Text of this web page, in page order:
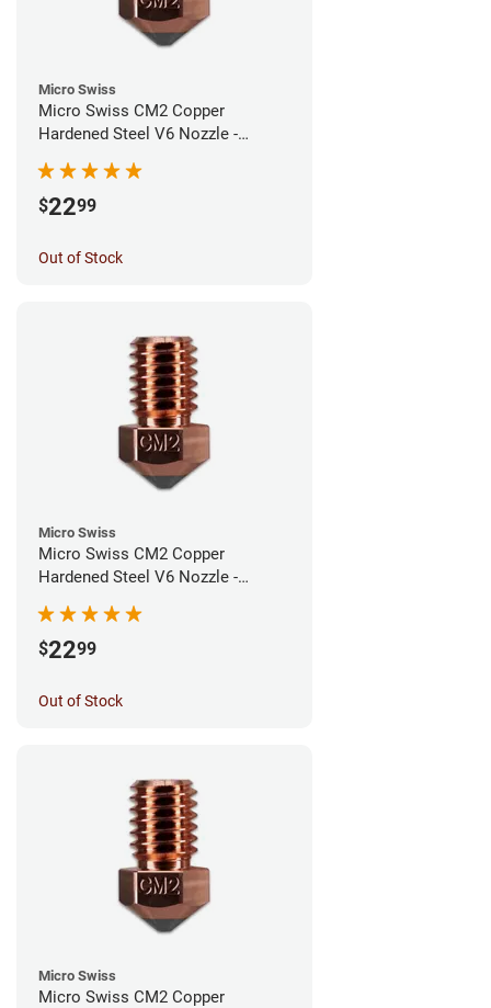
Micro Swiss
Micro Swiss CM2 Copper
Hardened Steel V6 Nozzle -
$2299
Out of Stock
Micro Swiss
Micro Swiss CM2 Copper
Hardened Steel V6 Nozzle -
$2299
Out of Stock
Micro Swiss
Micro Swiss CM2 Copper